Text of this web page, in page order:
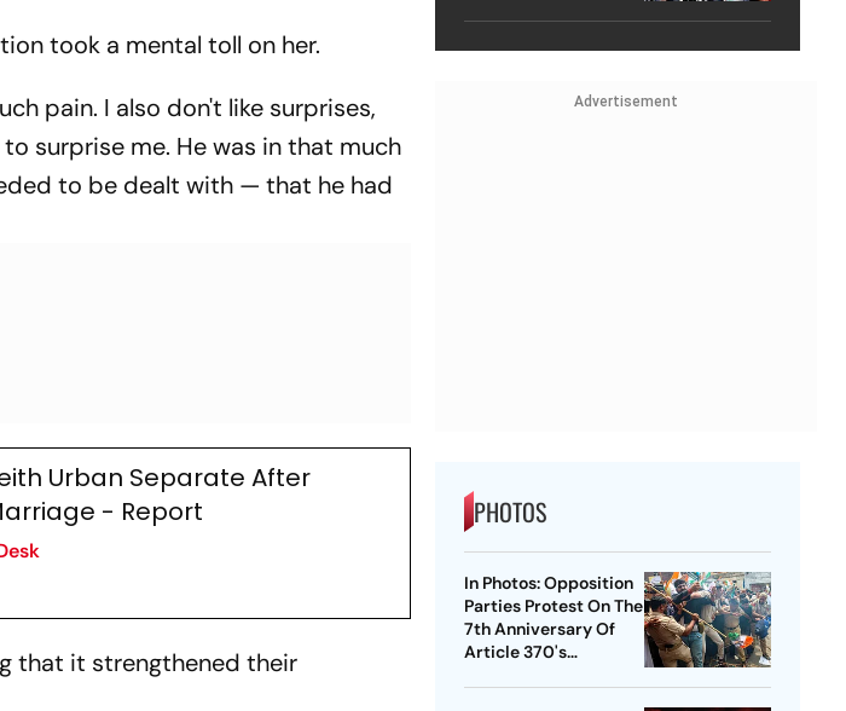
took a mental toll on her.
pain. I also don't like surprises,
surprise me. He was in that much
to be dealt with — that he had
Urban Separate After
- Report
that it strengthened their
Advertisement
PHOTOS
In Photos: Opposition
Parties Protest On The
7th Anniversary Of
Article 370's